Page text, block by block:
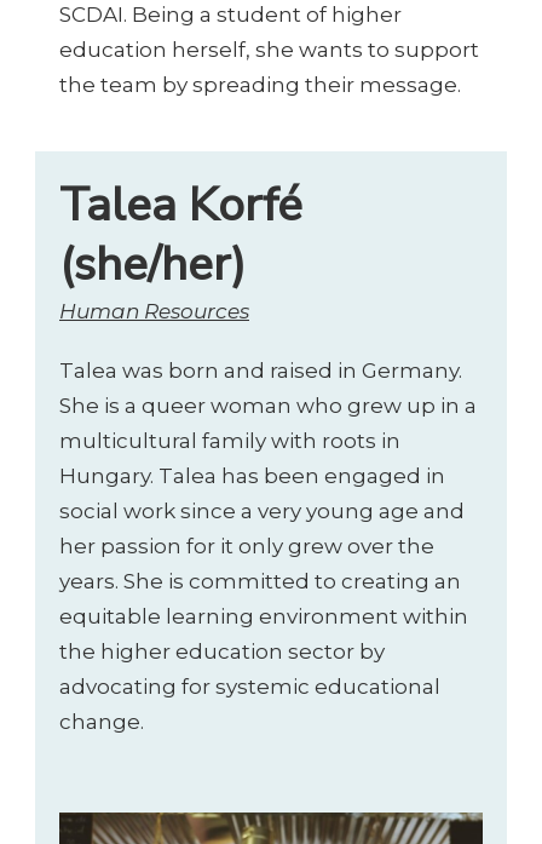
SCDAI. Being a student of higher
education herself, she wants to support
the team by spreading their message.
Talea Korfé
(she/her)
Human Resources
Talea was born and raised in Germany.
She is a queer woman who grew up in a
multicultural family with roots in
Hungary. Talea has been engaged in
social work since a very young age and
her passion for it only grew over the
years. She is committed to creating an
equitable learning environment within
the higher education sector by
advocating for systemic educational
change.